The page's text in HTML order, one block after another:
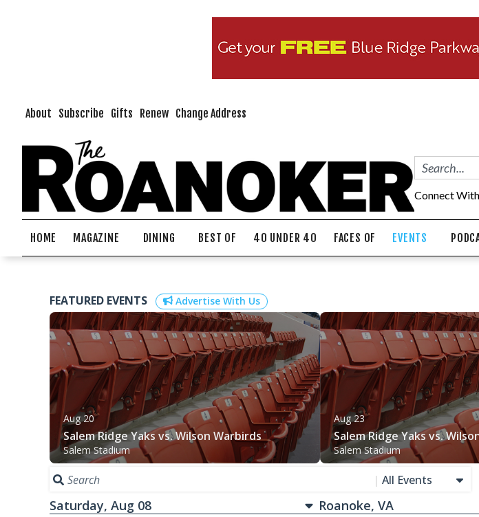
About Subscribe Gifts Renew Change Address
Connect
HOME MAGAZINE DINING BEST OF 40 UNDER 40 FACES OF EVENTS
FEATURED EVENTS Advertise With Us
Aug 20
Salem Ridge Yaks vs. Wilson Warbirds
Salem Stadium
Aug 23
Salem Ridge Yaks vs.
Salem Stadium
| All Events
Saturday, Aug 08